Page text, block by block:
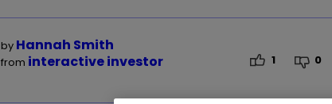
by Hannah Smith
from interactive investor 1 0